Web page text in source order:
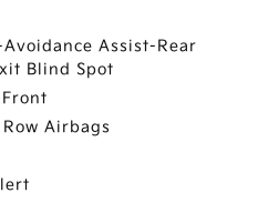
Assist-Rear
Blind Spot
Airbags